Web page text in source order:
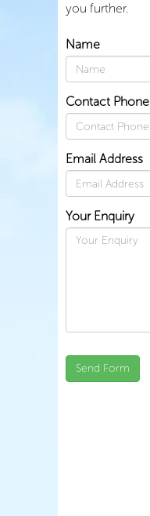
you further.
Name
Contact Phone
Email Address
Your Enquiry
Send Form